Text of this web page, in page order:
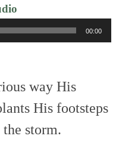
Player
00:00
way His
His footsteps
storm.